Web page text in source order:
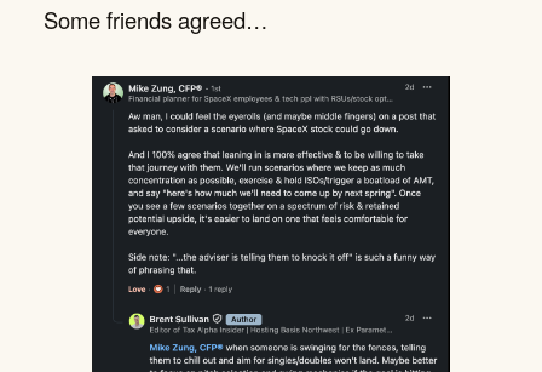
Some friends agreed…